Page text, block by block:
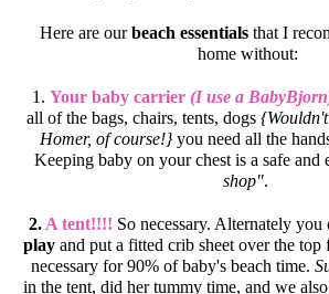
Here are ourbeach essentials that I
home without:
1. Your baby carrier (I use a
all of the bags, chairs, tents, dogs
Homer, of course!}you need all the
Keeping baby on your chest is a safe and
shop".
2. A tent!!!! So necessary. Alternately you
play and put a fitted crib sheet over the top
necessary for 90% of baby's beach time.
in the tent, did her tummy time, and we